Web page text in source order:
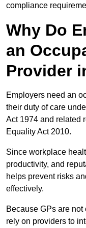
compliance
Why Do
an
Provider
Employers need an
their duty of care
Act 1974 and related
Equality Act 2010.
Since workplace
productivity, and
helps prevent risks
effectively.
Because GPs are
rely on providers to